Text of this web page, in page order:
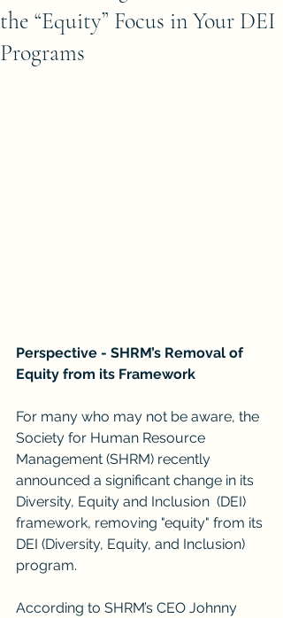
the “Equity” Focus in Your DEI
Programs
Perspective - SHRM’s Removal of
Equity from its Framework
For many who may not be aware, the
Society for Human Resource
Management (SHRM) recently
announced a significant change in its
Diversity, Equity and Inclusion  (DEI)
framework, removing "equity" from its
DEI (Diversity, Equity, and Inclusion)
program.
According to SHRM’s CEO Johnny